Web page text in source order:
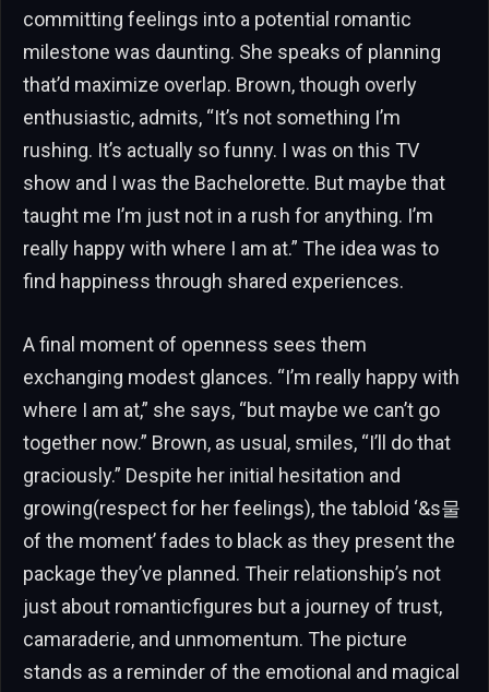
committing feelings into a potential romantic
milestone was daunting. She speaks of planning
that’d maximize overlap. Brown, though overly
enthusiastic, admits, “It’s not something I’m
rushing. It’s actually so funny. I was on this TV
show and I was the Bachelorette. But maybe that
taught me I’m just not in a rush for anything. I’m
really happy with where I am at.” The idea was to
find happiness through shared experiences.
A final moment of openness sees them
exchanging modest glances. “I’m really happy with
where I am at,” she says, “but maybe we can’t go
together now.” Brown, as usual, smiles, “I’ll do that
graciously.” Despite her initial hesitation and
growing(respect for her feelings), the tabloid ‘&s물
of the moment’ fades to black as they present the
package they’ve planned. Their relationship’s not
just about romanticfigures but a journey of trust,
camaraderie, and unmomentum. The picture
stands as a reminder of the emotional and magical